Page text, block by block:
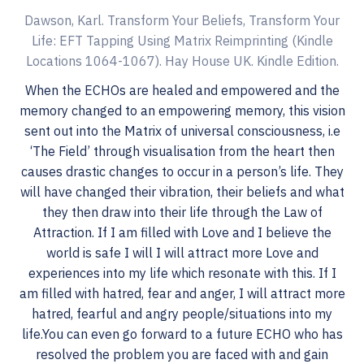
Dawson, Karl. Transform Your Beliefs, Transform Your
Life: EFT Tapping Using Matrix Reimprinting (Kindle
Locations 1064-1067). Hay House UK. Kindle Edition.
When the ECHOs are healed and empowered and the
memory changed to an empowering memory, this vision
sent out into the Matrix of universal consciousness, i.e
‘The Field’ through visualisation from the heart then
causes drastic changes to occur in a person’s life. They
will have changed their vibration, their beliefs and what
they then draw into their life through the Law of
Attraction. If I am filled with Love and I believe the
world is safe I will I will attract more Love and
experiences into my life which resonate with this. If I
am filled with hatred, fear and anger, I will attract more
hatred, fearful and angry people/situations into my
life.You can even go forward to a future ECHO who has
resolved the problem you are faced with and gain